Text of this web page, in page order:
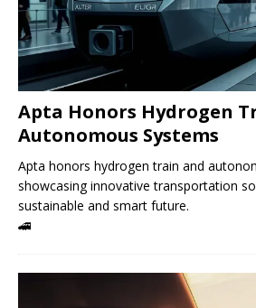
Apta Honors Hydrogen
Autonomous Systems
Apta honors hydrogen train and
showcasing innovative transportation
sustainable and smart future.
🚄